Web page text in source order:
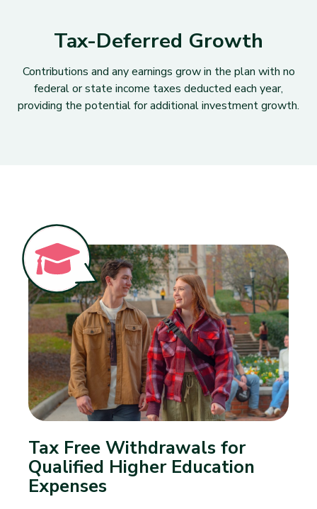
Tax-Deferred Growth
Contributions and any earnings grow in the plan with no
federal or state income taxes deducted each year,
providing the potential for additional investment growth.
Tax Free Withdrawals for
Qualified Higher Education
Expenses